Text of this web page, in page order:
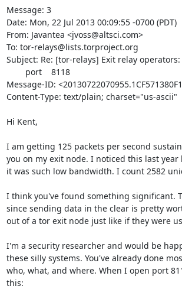
Message: 3
Date: Mon, 22 Jul 2013 00:09:55 -0700 (PDT)
From: Javantea <jvoss@altsci.com>
To: tor-relays@lists.torproject.org
Subject: Re: [tor-relays] Exit relay
Message-ID:
Content-Type: text/plain; charset="us-ascii"
Hi Kent,
I am getting 125 packets per second
you on my exit node. I noticed this last
it was such low bandwidth. I count 2582
I think you've found something significant.
since sending data in the clear is pretty
out of a tor exit node just like if they were
I'm a security researcher and would be
these silly systems. You've already done
who, what, and where. When I open port
this: